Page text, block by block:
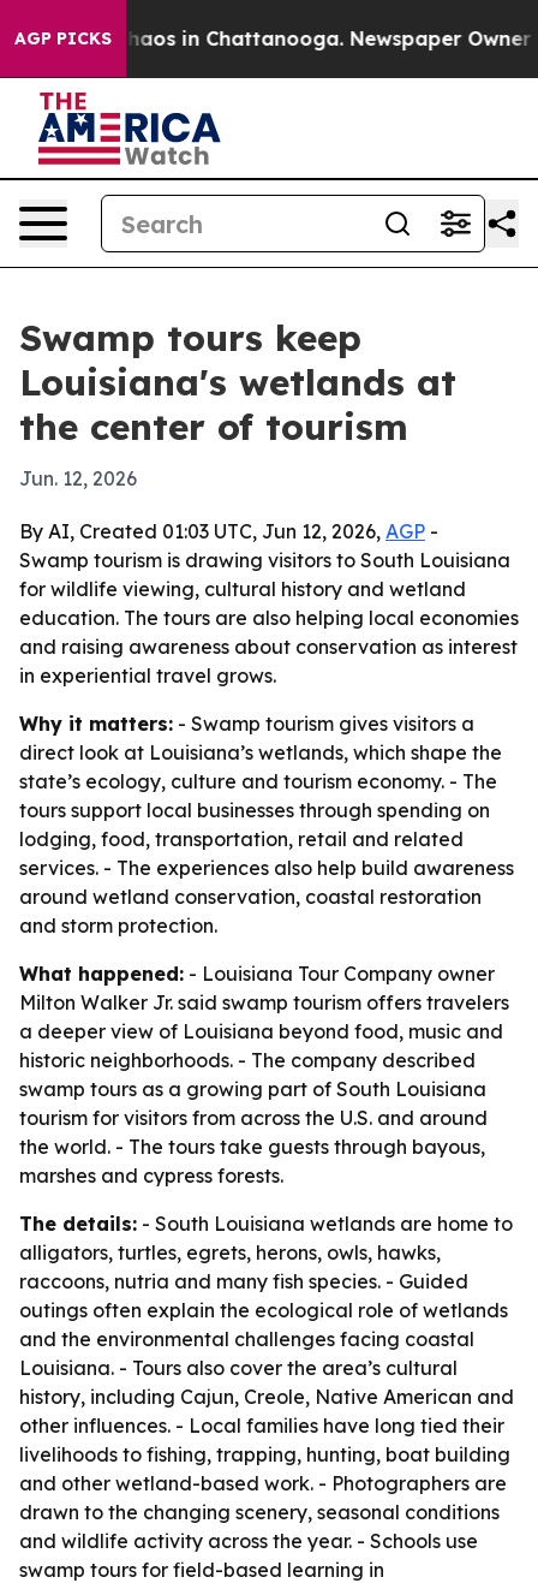
AGP PICKSChaos in Chattanooga. Newspaper Owner
Swamp tours keep
Louisiana's wetlands at
the center of tourism
Jun. 12, 2026
By AI, Created 01:03 UTC, Jun 12, 2026, AGP -
Swamp tourism is drawing visitors to South Louisiana
for wildlife viewing, cultural history and wetland
education. The tours are also helping local economies
and raising awareness about conservation as interest
in experiential travel grows.
Why it matters: - Swamp tourism gives visitors a
direct look at Louisiana’s wetlands, which shape the
state’s ecology, culture and tourism economy. - The
tours support local businesses through spending on
lodging, food, transportation, retail and related
services. - The experiences also help build awareness
around wetland conservation, coastal restoration
and storm protection.
What happened: - Louisiana Tour Company owner
Milton Walker Jr. said swamp tourism offers travelers
a deeper view of Louisiana beyond food, music and
historic neighborhoods. - The company described
swamp tours as a growing part of South Louisiana
tourism for visitors from across the U.S. and around
the world. - The tours take guests through bayous,
marshes and cypress forests.
The details: - South Louisiana wetlands are home to
alligators, turtles, egrets, herons, owls, hawks,
raccoons, nutria and many fish species. - Guided
outings often explain the ecological role of wetlands
and the environmental challenges facing coastal
Louisiana. - Tours also cover the area’s cultural
history, including Cajun, Creole, Native American and
other influences. - Local families have long tied their
livelihoods to fishing, trapping, hunting, boat building
and other wetland-based work. - Photographers are
drawn to the changing scenery, seasonal conditions
and wildlife activity across the year. - Schools use
swamp tours for field-based learning in